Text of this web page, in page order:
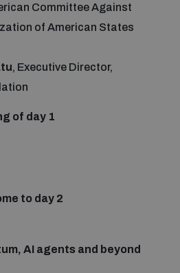
Committee Against
of American States
, Executive Director,
of day 1
to day 2
AI agents and beyond